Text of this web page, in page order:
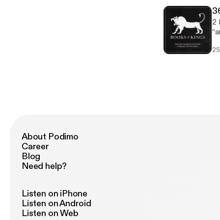
2
About Podimo
Career
Blog
Need help?
Listen on iPhone
Listen on Android
Listen on Web